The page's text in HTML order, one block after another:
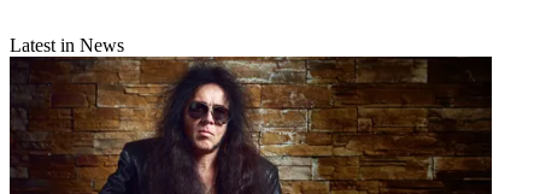
Latest in News